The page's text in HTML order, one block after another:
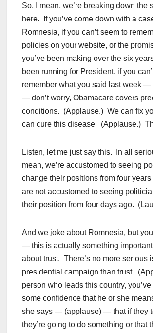
So, I mean, we’re breaking down the
here. If you’ve come down with a
Romnesia, if you can’t seem to
policies on your website, or the
you’ve been making over the six
been running for President, if you
remember what you said last week —
— don’t worry, Obamacare covers
conditions. (Applause.) We can fix
can cure this disease. (Applause.)
Listen, let me just say this. In all
mean, we’re accustomed to seeing
change their positions from four
are not accustomed to seeing
their position from four days ago.
And we joke about Romnesia, but
— this is actually something
about trust. There’s no more serious
presidential campaign than trust.
person who leads this country,
some confidence that he or she
she says — (applause) — that if they
they’re going to do something or that